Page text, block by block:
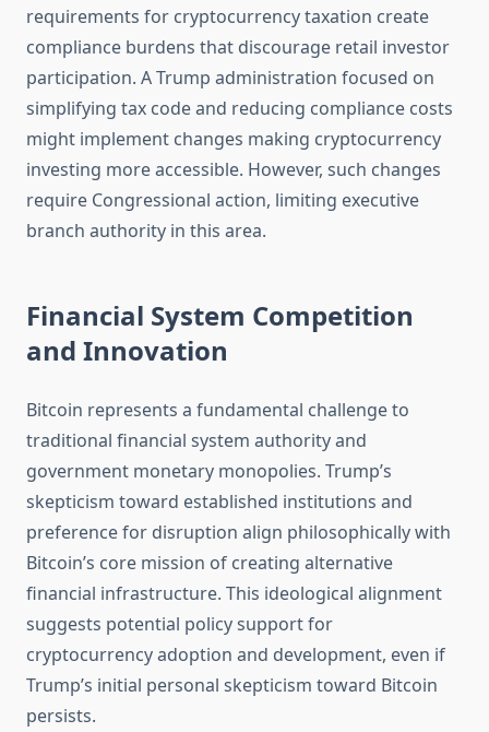
requirements for cryptocurrency taxation create
compliance burdens that discourage retail investor
participation. A Trump administration focused on
simplifying tax code and reducing compliance costs
might implement changes making cryptocurrency
investing more accessible. However, such changes
require Congressional action, limiting executive
branch authority in this area.
Financial System Competition
and Innovation
Bitcoin represents a fundamental challenge to
traditional financial system authority and
government monetary monopolies. Trump’s
skepticism toward established institutions and
preference for disruption align philosophically with
Bitcoin’s core mission of creating alternative
financial infrastructure. This ideological alignment
suggests potential policy support for
cryptocurrency adoption and development, even if
Trump’s initial personal skepticism toward Bitcoin
persists.